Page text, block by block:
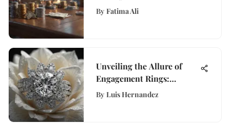
Dollars
By Fatima Ali
Unveiling the Allure of
Engagement Rings:
History, Design, and
By Luis Hernandez